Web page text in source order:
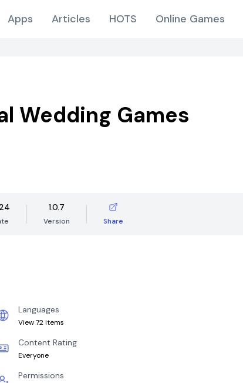
Apps Articles HOTS Online Games
Wedding Games
1.0.7
Version Share
Languages
View 72 items
Content Rating
Everyone
Permissions